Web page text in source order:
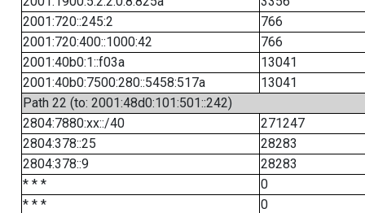
2001:720::245:2
766
2001:720:400::1000:42
766
2001:40b0:1::f03a
13041
2001:40b0:7500:280::5458:517a
13041
Path 22 (to: 2001:48d0:101:501::242)
2804:7880:xx::/40
271247
2804:378::25
28283
2804:378::9
28283
* * *
0
* * *
0